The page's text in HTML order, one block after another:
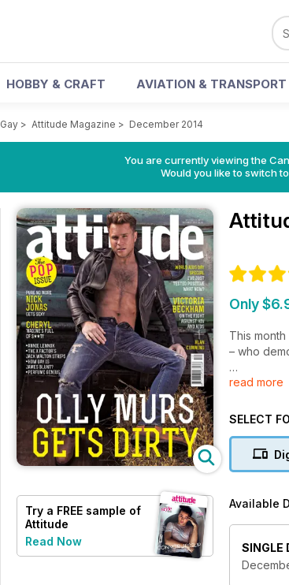
HOBBY & CRAFT AVIATION & TRANSPORT
Gay > Attitude Magazine > December 2014
You are currently viewing the
Would you like to switch
Try a FREE sample of
Attitude
Read Now
Only
This
– who
Inside we
singer
We also
plus we
PLUS our
read more
SELECT
Available
SINGLE